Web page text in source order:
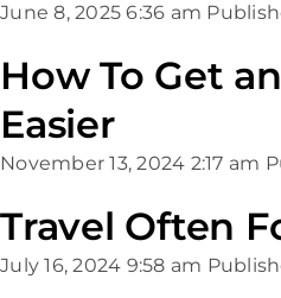
June 8, 2025 6:36 am
How To Get
Easier
November 13, 2024 2:17 am
Travel Often
July 16, 2024 9:58 am